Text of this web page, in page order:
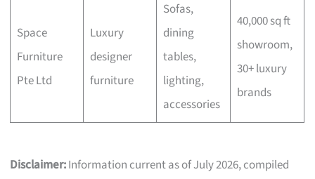
Space
Furniture
Pte Ltd
Luxury
designer
furniture
Sofas,
dining
tables,
lighting,
accessories
40,000 sq ft
showroom,
30+ luxury
brands
Disclaimer:Information current as of July 2026, compiled